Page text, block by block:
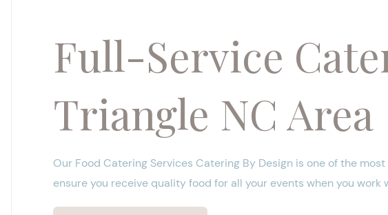
Full-Service
Triangle NC Area
Our Food Catering Services Catering By Design is one of the
ensure you receive quality food for all your events when you